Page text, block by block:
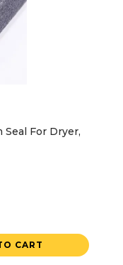
For Dryer,
CART